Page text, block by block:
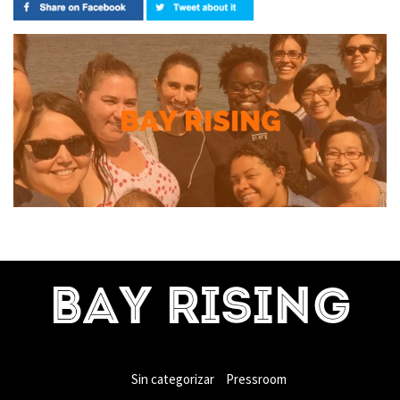
BAY RISING
Sin categorizar Pressroom